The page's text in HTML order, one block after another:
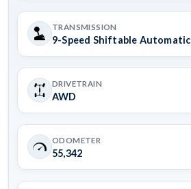
TRANSMISSION
9-Speed Shiftable Automatic
DRIVETRAIN
AWD
ODOMETER
55,342